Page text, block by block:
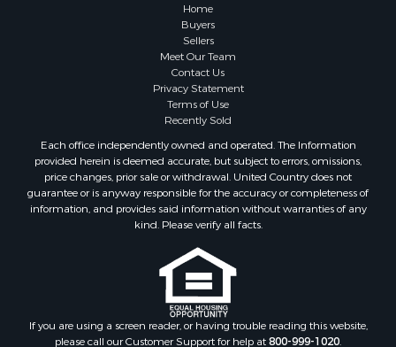
Mountain Property for Sale
Retirement & Active Adult for Sale
Fishing for Sale
RV Parks & Mobile Homes for Sale
Golf Property for Sale
Bed & Breakfast / Lodges for Sale
Owner Financing for Sale
Mountain Property for Sale
Country Homes for Sale
Home
Buyers
Sellers
Meet Our Team
Contact Us
Privacy Statement
Terms of Use
Recently Sold
Each office independently owned and operated. The Information
provided herein is deemed accurate, but subject to errors, omissions,
price changes, prior sale or withdrawal. United Country does not
guarantee or is anyway responsible for the accuracy or completeness of
information, and provides said information without warranties of any
kind. Please verify all facts.
If you are using a screen reader, or having trouble reading this website,
please call our Customer Support for help at800-999-1020.